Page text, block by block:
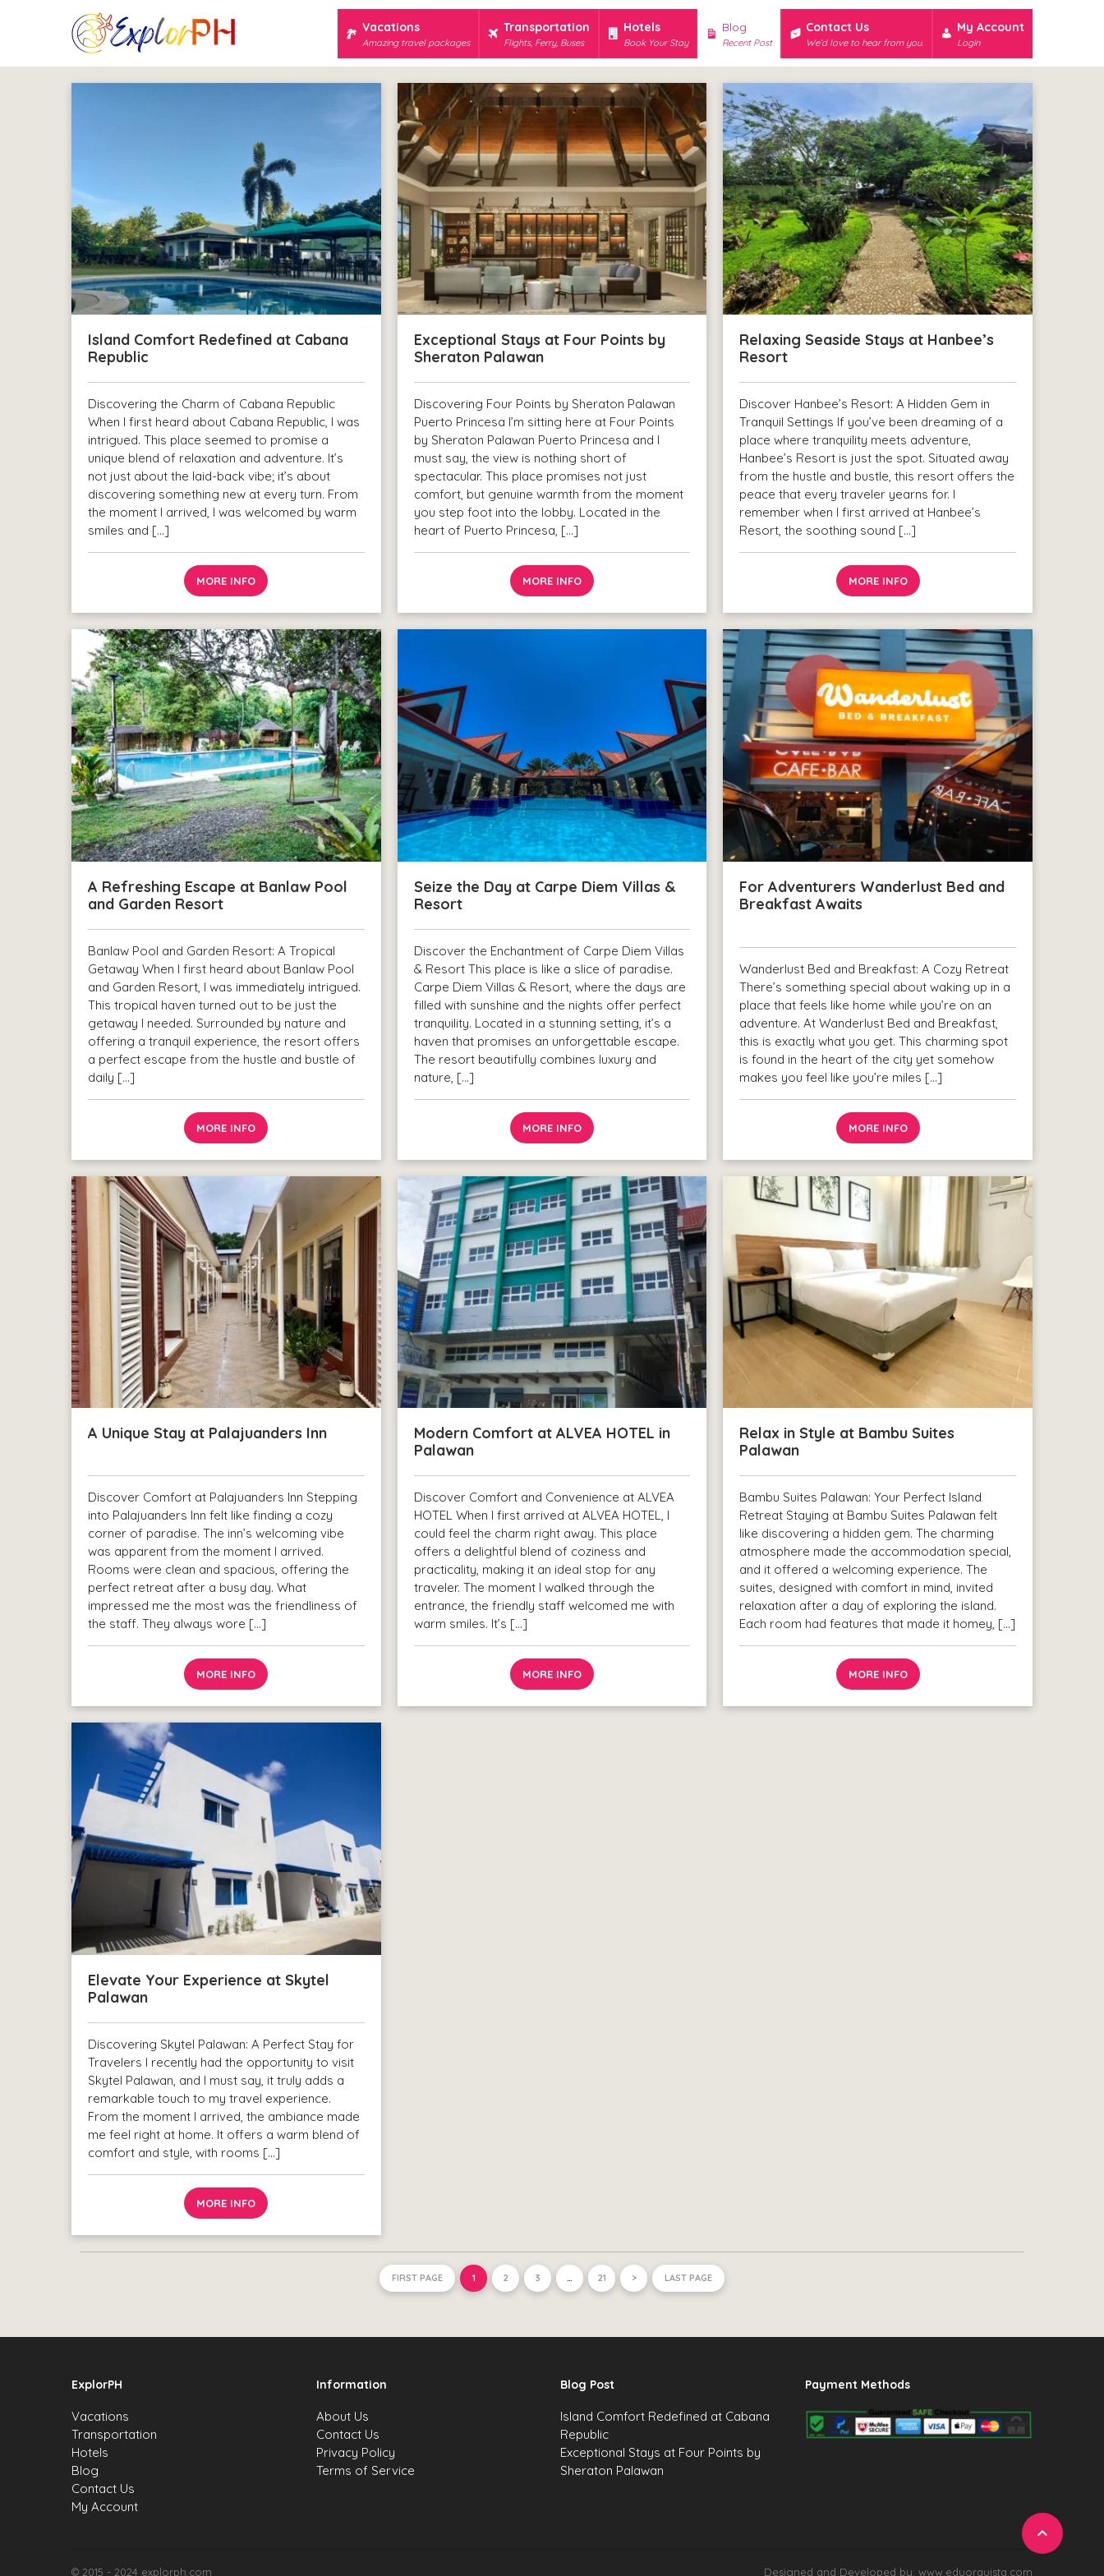
Vacations
Amazing travel packages
Transportation
Flights, Ferry, Buses
Hotels
Book Your Stay
Blog
Recent Post
Contact Us
We’d love to hear from you.
My Account
Login
Island Comfort Redefined at Cabana
Republic
Discovering the Charm of Cabana Republic
When I first heard about Cabana Republic, I was
intrigued. This place seemed to promise a
unique blend of relaxation and adventure. It’s
not just about the laid-back vibe; it’s about
discovering something new at every turn. From
the moment I arrived, I was welcomed by warm
smiles and […]
MORE INFO
Exceptional Stays at Four Points by
Sheraton Palawan
Discovering Four Points by Sheraton Palawan
Puerto Princesa I’m sitting here at Four Points
by Sheraton Palawan Puerto Princesa and I
must say, the view is nothing short of
spectacular. This place promises not just
comfort, but genuine warmth from the moment
you step foot into the lobby. Located in the
heart of Puerto Princesa, […]
MORE INFO
Relaxing Seaside Stays at Hanbee’s
Resort
Discover Hanbee’s Resort: A Hidden Gem in
Tranquil Settings If you’ve been dreaming of a
place where tranquility meets adventure,
Hanbee’s Resort is just the spot. Situated away
from the hustle and bustle, this resort offers the
peace that every traveler yearns for. I
remember when I first arrived at Hanbee’s
Resort, the soothing sound […]
MORE INFO
A Refreshing Escape at Banlaw Pool
and Garden Resort
Banlaw Pool and Garden Resort: A Tropical
Getaway When I first heard about Banlaw Pool
and Garden Resort, I was immediately intrigued.
This tropical haven turned out to be just the
getaway I needed. Surrounded by nature and
offering a tranquil experience, the resort offers
a perfect escape from the hustle and bustle of
daily […]
MORE INFO
Seize the Day at Carpe Diem Villas &
Resort
Discover the Enchantment of Carpe Diem Villas
& Resort This place is like a slice of paradise.
Carpe Diem Villas & Resort, where the days are
filled with sunshine and the nights offer perfect
tranquility. Located in a stunning setting, it’s a
haven that promises an unforgettable escape.
The resort beautifully combines luxury and
nature, […]
MORE INFO
For Adventurers Wanderlust Bed and
Breakfast Awaits
Wanderlust Bed and Breakfast: A Cozy Retreat
There’s something special about waking up in a
place that feels like home while you’re on an
adventure. At Wanderlust Bed and Breakfast,
this is exactly what you get. This charming spot
is found in the heart of the city yet somehow
makes you feel like you’re miles […]
MORE INFO
A Unique Stay at Palajuanders Inn
Discover Comfort at Palajuanders Inn Stepping
into Palajuanders Inn felt like finding a cozy
corner of paradise. The inn’s welcoming vibe
was apparent from the moment I arrived.
Rooms were clean and spacious, offering the
perfect retreat after a busy day. What
impressed me the most was the friendliness of
the staff. They always wore […]
MORE INFO
Modern Comfort at ALVEA HOTEL in
Palawan
Discover Comfort and Convenience at ALVEA
HOTEL When I first arrived at ALVEA HOTEL, I
could feel the charm right away. This place
offers a delightful blend of coziness and
practicality, making it an ideal stop for any
traveler. The moment I walked through the
entrance, the friendly staff welcomed me with
warm smiles. It’s […]
MORE INFO
Relax in Style at Bambu Suites
Palawan
Bambu Suites Palawan: Your Perfect Island
Retreat Staying at Bambu Suites Palawan felt
like discovering a hidden gem. The charming
atmosphere made the accommodation special,
and it offered a welcoming experience. The
suites, designed with comfort in mind, invited
relaxation after a day of exploring the island.
Each room had features that made it homey, […]
MORE INFO
Elevate Your Experience at Skytel
Palawan
Discovering Skytel Palawan: A Perfect Stay for
Travelers I recently had the opportunity to visit
Skytel Palawan, and I must say, it truly adds a
remarkable touch to my travel experience.
From the moment I arrived, the ambiance made
me feel right at home. It offers a warm blend of
comfort and style, with rooms […]
MORE INFO
FIRST PAGE 1 2 3 … 21 > LAST PAGE

ExplorPH
Vacations
Transportation
Hotels
Blog
Contact Us
My Account
Information
About Us
Contact Us
Privacy Policy
Terms of Service
Blog Post
Island Comfort Redefined at Cabana
Republic
Exceptional Stays at Four Points by
Sheraton Palawan
Payment Methods
© 2015 - 2024 explorph.com Designed and Developed by: www.eduorquista.com